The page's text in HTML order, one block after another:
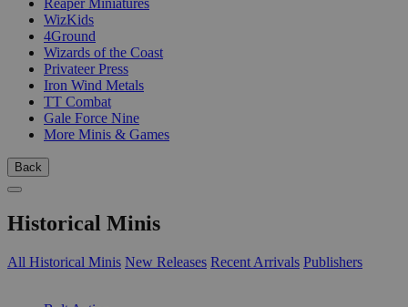
Reaper Miniatures
WizKids
4Ground
Wizards of the Coast
Privateer Press
Iron Wind Metals
TT Combat
Gale Force Nine
More Minis & Games
Back
Historical Minis
All Historical Minis New Releases Recent Arrivals Publishers